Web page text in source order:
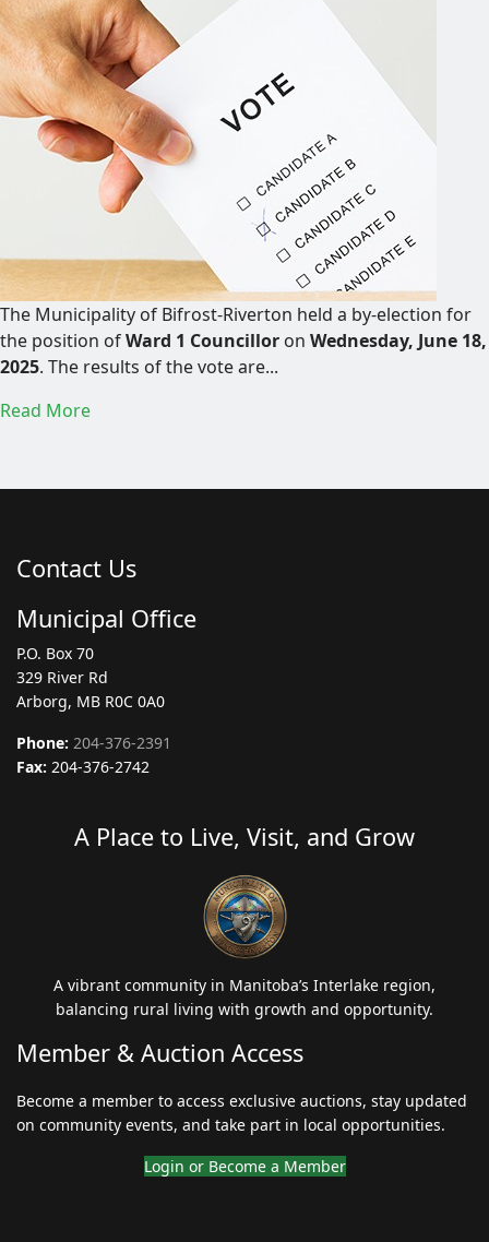
The Municipality of Bifrost-Riverton held a by-election for
the position ofWard 1 Councillor on Wednesday, June 18,
2025. The results of the vote are...
Read More
Contact Us
Municipal Office
P.O. Box 70
329 River Rd
Arborg, MB R0C 0A0
Phone: 204-376-2391
Fax: 204-376-2742
A Place to Live, Visit, and Grow
A vibrant community in Manitoba’s Interlake region,
balancing rural living with growth and opportunity.
Member & Auction Access
Become a member to access exclusive auctions, stay updated
on community events, and take part in local opportunities.
Login or Become a Member